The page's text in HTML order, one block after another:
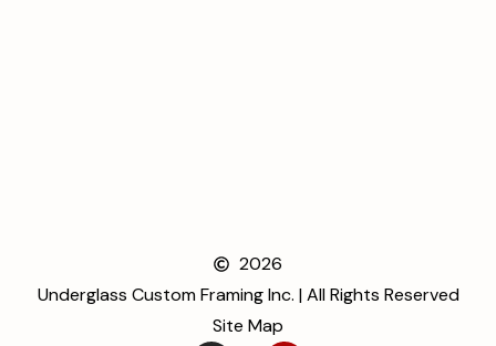
2026
Underglass Custom Framing Inc. | All Rights Reserved
Site Map